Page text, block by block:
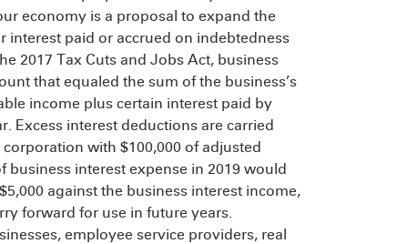
economy is a proposal to expand the
interest paid or accrued on indebtedness
2017 Tax Cuts and Jobs Act, business
that equaled the sum of the business’s
income plus certain interest paid by
Excess interest deductions are carried
with $100,000 of adjusted
business interest expense in 2019 would
against the business interest income,
forward for use in future years.
employee service providers, real